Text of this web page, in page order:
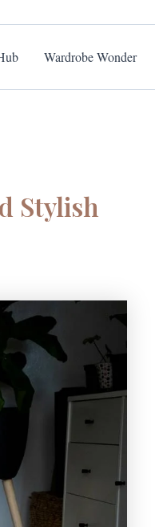
Wardrobe Wonder
Stylish